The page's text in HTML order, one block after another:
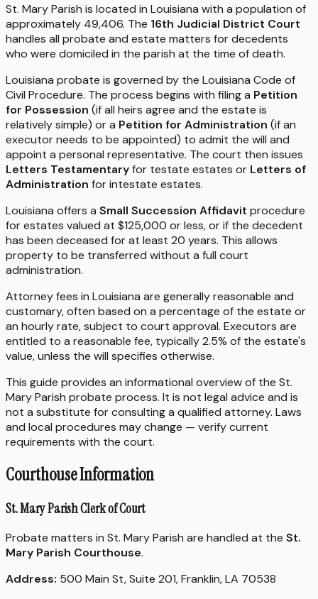
St. Mary Parish is located in Louisiana with a population of
approximately 49,406. The 16th Judicial District Court
handles all probate and estate matters for decedents
who were domiciled in the parish at the time of death.
Louisiana probate is governed by the Louisiana Code of
Civil Procedure. The process begins with filing a Petition
for Possession (if all heirs agree and the estate is
relatively simple) or a Petition for Administration (if an
executor needs to be appointed) to admit the will and
appoint a personal representative. The court then issues
Letters Testamentaryfor testate estates or Letters of
Administration for intestate estates.
Louisiana offers a Small Succession Affidavit procedure
for estates valued at $125,000 or less, or if the decedent
has been deceased for at least 20 years. This allows
property to be transferred without a full court
administration.
Attorney fees in Louisiana are generally reasonable and
customary, often based on a percentage of the estate or
an hourly rate, subject to court approval. Executors are
entitled to a reasonable fee, typically 2.5% of the estate's
value, unless the will specifies otherwise.
This guide provides an informational overview of the St.
Mary Parish probate process. It is not legal advice and is
not a substitute for consulting a qualified attorney. Laws
and local procedures may change — verify current
requirements with the court.
Courthouse Information
St. Mary Parish Clerk of Court
Probate matters in St. Mary Parish are handled at the St.
Mary Parish Courthouse.
Address: 500 Main St, Suite 201, Franklin, LA 70538